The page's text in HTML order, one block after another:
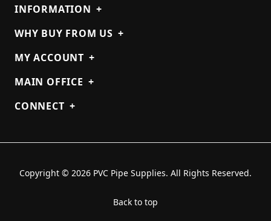
INFORMATION +
WHY BUY FROM US +
MY ACCOUNT +
MAIN OFFICE +
CONNECT +
Copyright © 2026 PVC Pipe Supplies. All Rights Reserved.
Back to top